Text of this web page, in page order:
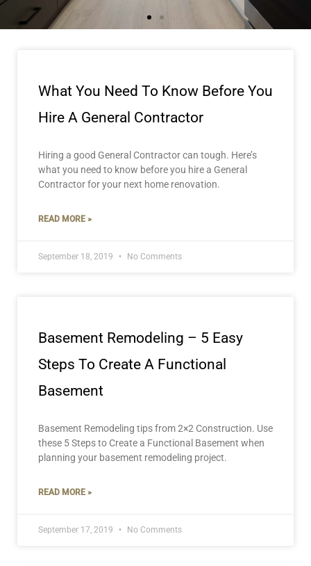
What You Need To Know Before You
Hire A General Contractor
Hiring a good General Contractor can tough. Here’s
what you need to know before you hire a General
Contractor for your next home renovation.
READ MORE »
September 18, 2019 No Comments
Basement Remodeling – 5 Easy
Steps To Create A Functional
Basement
Basement Remodeling tips from 2×2 Construction. Use
these 5 Steps to Create a Functional Basement when
planning your basement remodeling project.
READ MORE »
September 17, 2019 No Comments